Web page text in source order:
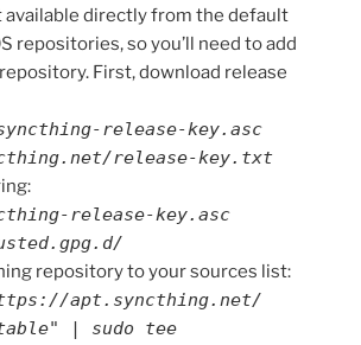
available directly from the default
repositories, so you’ll need to add
First, download release
release-key.asc
release-key.txt
release-key.asc
repository to your sources list:
apt.syncthing.net/
| sudo tee